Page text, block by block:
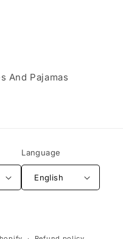
And Pajamas
Language
English